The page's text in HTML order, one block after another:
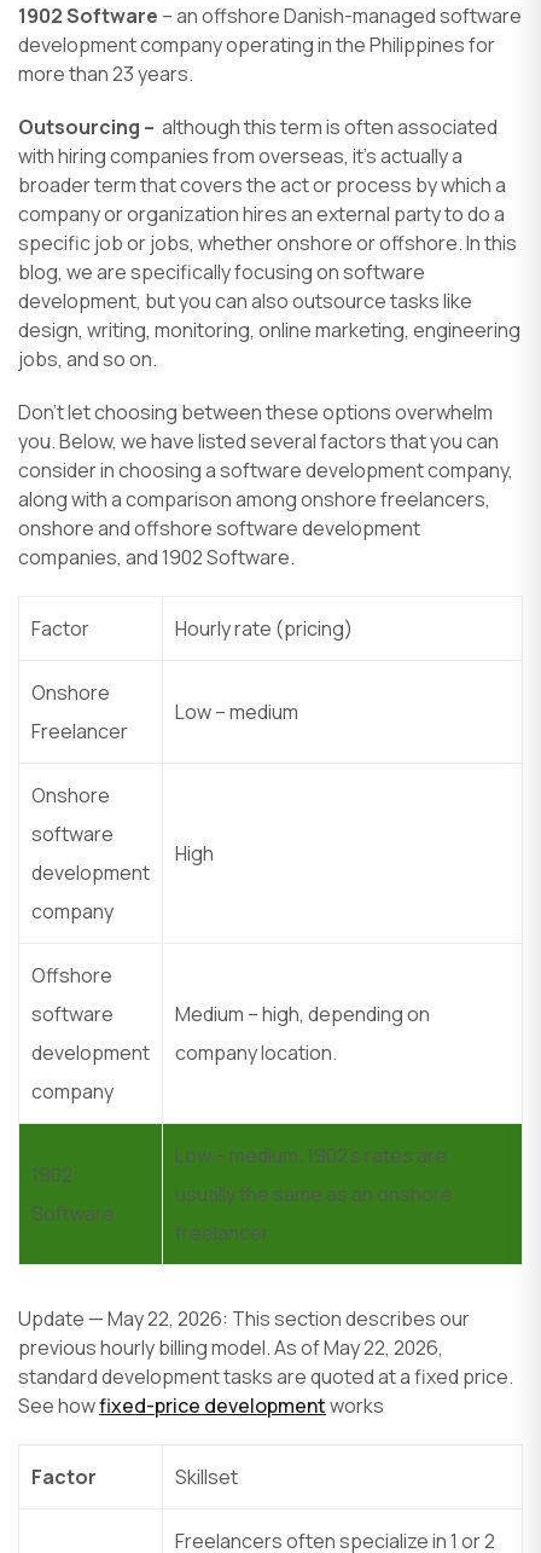
1902 Software – an offshore Danish-managed software
development company operating in the Philippines for
more than 23 years.
Outsourcing – although this term is often associated
with hiring companies from overseas, it’s actually a
broader term that covers the act or process by which a
company or organization hires an external party to do a
specific job or jobs, whether onshore or offshore. In this
blog, we are specifically focusing on software
development, but you can also outsource tasks like
design, writing, monitoring, online marketing, engineering
jobs, and so on.
Don’t let choosing between these options overwhelm
you. Below, we have listed several factors that you can
consider in choosing a software development company,
along with a comparison among onshore freelancers,
onshore and offshore software development
companies, and 1902 Software.
Factor Hourly rate (pricing)
Onshore
Freelancer
Low – medium
Onshore
software
development
company
High
Offshore
software
development
company
Medium – high, depending on
company location.
1902
Software
Low – medium. 1902’s rates are
usually the same as an onshore
freelancer
Update — May 22, 2026: This section describes our
previous hourly billing model. As of May 22, 2026,
standard development tasks are quoted at a fixed price.
See howfixed-price developmentworks
Factor Skillset
Freelancers often specialize in 1 or 2